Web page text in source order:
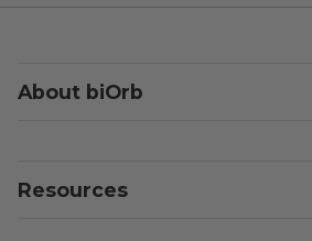
About biOrb
Resources